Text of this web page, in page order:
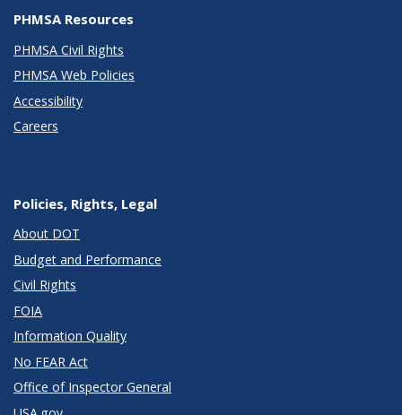
PHMSA Resources
PHMSA Civil Rights
PHMSA Web Policies
Accessibility
Careers
Policies, Rights, Legal
About DOT
Budget and Performance
Civil Rights
FOIA
Information Quality
No FEAR Act
Office of Inspector General